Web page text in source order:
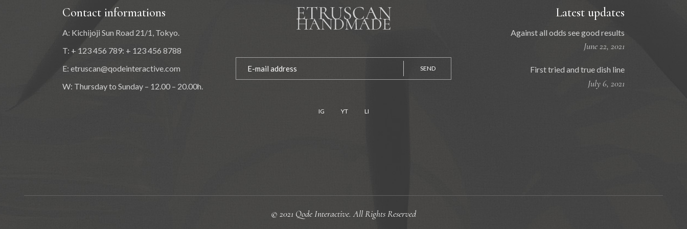
Contact informations
A: Kichijoji Sun Road 21/1, Tokyo.
T: + 123 456 789: + 123 456 8788
E: etruscan@qodeinteractive.com
W: Thursday to Sunday – 12.00 – 20.00h.
SEND
IG YT LI
Latest updates
Against all odds see good results
June 22, 2021
First tried and true dish line
July 6, 2021
© 2021 Qode Interactive.All Rights Reserved